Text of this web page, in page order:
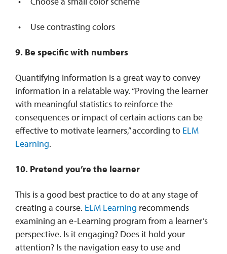
Use contrasting colors
9. Be specific with numbers
Quantifying information is a great way to convey
information in a relatable way. “Proving the learner
with meaningful statistics to reinforce the
consequences or impact of certain actions can be
effective to motivate learners,” according to ELM
Learning.
10. Pretend you’re the learner
This is a good best practice to do at any stage of
creating a course. ELM Learning recommends
examining an e-Learning program from a learner’s
perspective. Is it engaging? Does it hold your
attention? Is the navigation easy to use and